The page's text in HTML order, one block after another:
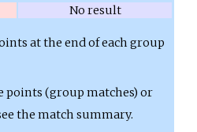
No result
at the end of each group
points (group matches) or
the match summary.